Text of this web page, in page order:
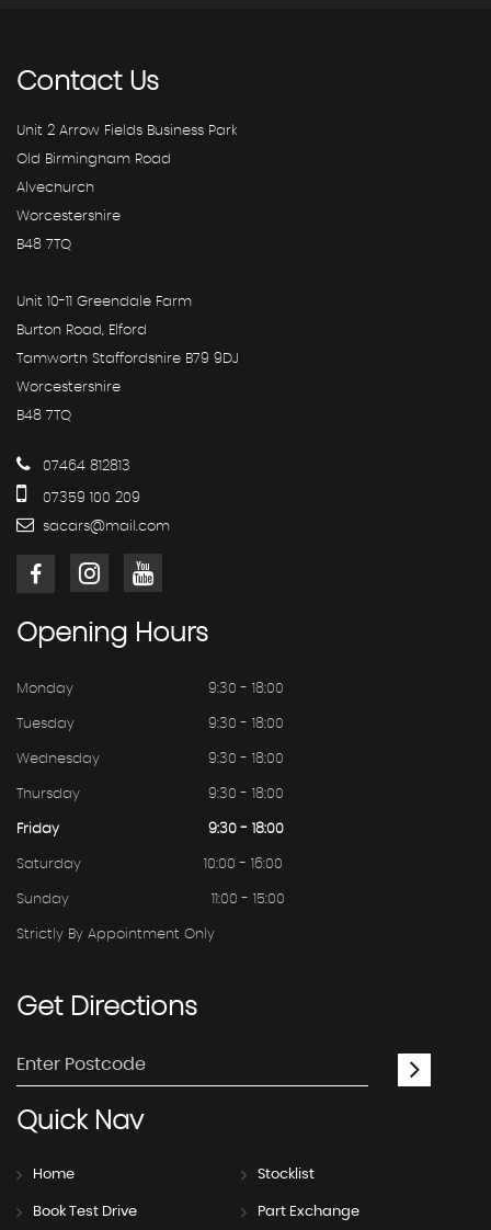
ContactUs
Unit 2 Arrow Fields Business Park
Old Birmingham Road
Alvechurch
Worcestershire
B48 7TQ
Unit 10-11 Greendale Farm
Burton Road, Elford
Tamworth Staffordshire B79 9DJ
Worcestershire
B48 7TQ
07464 812813
07359 100 209
sacars@mail.com
Opening Hours
Monday 9:30 - 18:00
Tuesday 9:30 - 18:00
Wednesday 9:30 - 18:00
Thursday 9:30 - 18:00
Friday 9:30 - 18:00
Saturday 10:00 - 16:00
Sunday 11:00 - 15:00
Strictly By Appointment Only
GetDirections
QuickNav
Home Stocklist
Book Test Drive Part Exchange